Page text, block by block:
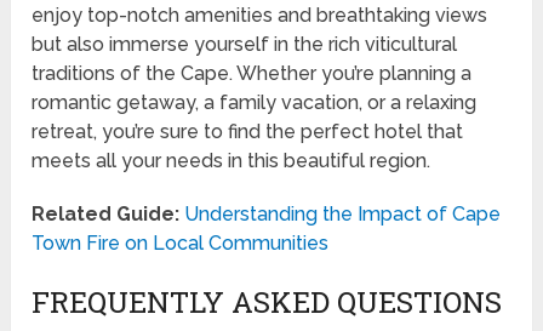
enjoy top-notch amenities and breathtaking views
but also immerse yourself in the rich viticultural
traditions of the Cape. Whether you’re planning a
romantic getaway, a family vacation, or a relaxing
retreat, you’re sure to find the perfect hotel that
meets all your needs in this beautiful region.
Related Guide: Understanding the Impact of Cape
Town Fire on Local Communities
FREQUENTLY ASKED QUESTIONS